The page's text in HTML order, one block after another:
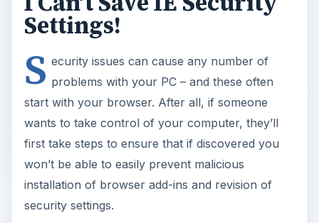
Settings!
S ecurity issues can cause any number of
problems with your PC – and these often
start with your browser. After all, if someone
wants to take control of your computer, they’ll
first take steps to ensure that if discovered you
won’t be able to easily prevent malicious
installation of browser add-ins and revision of
security settings.